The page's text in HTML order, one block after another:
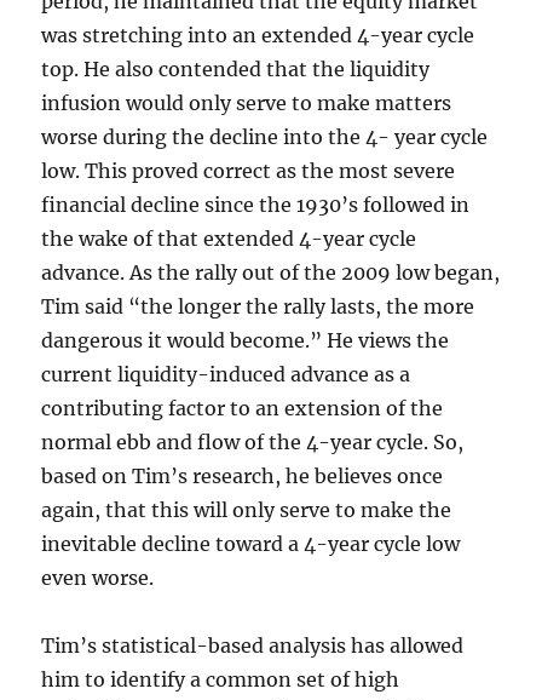
was stretching into an extended 4-year cycle
top. He also contended that the liquidity
infusion would only serve to make matters
worse during the decline into the 4- year cycle
low. This proved correct as the most severe
financial decline since the 1930’s followed in
the wake of that extended 4-year cycle
advance. As the rally out of the 2009 low began,
Tim said “the longer the rally lasts, the more
dangerous it would become.” He views the
current liquidity-induced advance as a
contributing factor to an extension of the
normal ebb and flow of the 4-year cycle. So,
based on Tim’s research, he believes once
again, that this will only serve to make the
inevitable decline toward a 4-year cycle low
even worse.
Tim’s statistical-based analysis has allowed
him to identify a common set of high